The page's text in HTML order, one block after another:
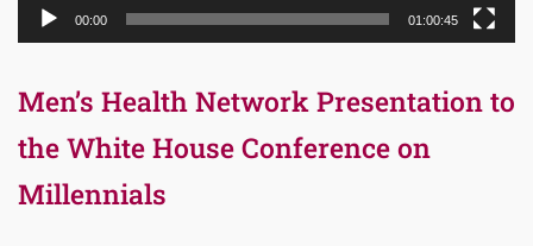
00:00 01:00:45
Men’s Health Network Presentation to
the White House Conference on
Millennials